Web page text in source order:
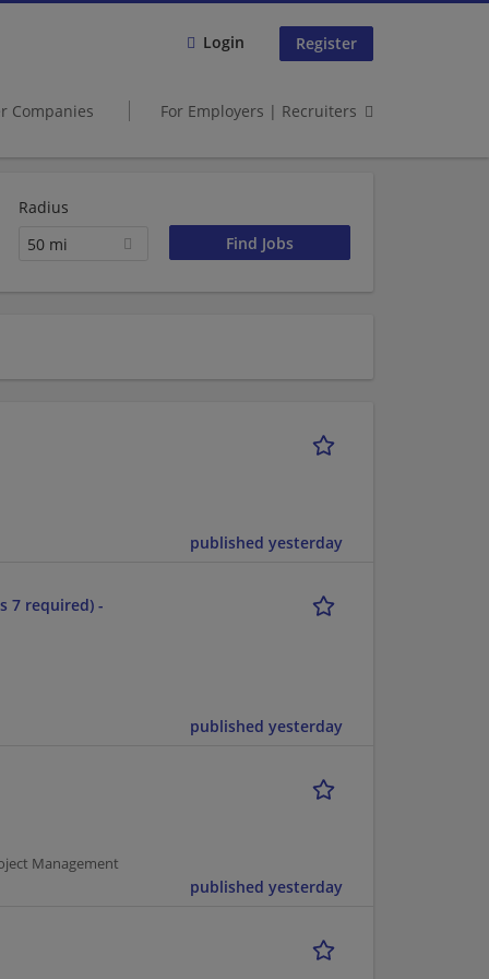
Login Register
Companies For Employers | Recruiters
Radius
50 mi
published yesterday
7 required) -
published yesterday
Management
published yesterday